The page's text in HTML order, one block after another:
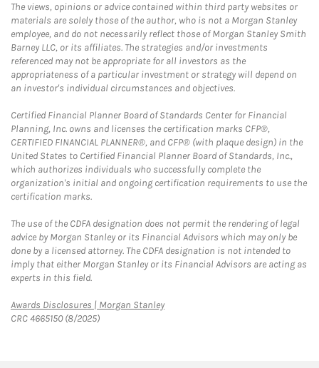
The views, opinions or advice contained within third party websites or
materials are solely those of the author, who is not a Morgan Stanley
employee, and do not necessarily reflect those of Morgan Stanley Smith
Barney LLC, or its affiliates. The strategies and/or investments
referenced may not be appropriate for all investors as the
appropriateness of a particular investment or strategy will depend on
an investor's individual circumstances and objectives.
Certified Financial Planner Board of Standards Center for Financial
Planning, Inc. owns and licenses the certification marks CFP®,
CERTIFIED FINANCIAL PLANNER®, and CFP® (with plaque design) in the
United States to Certified Financial Planner Board of Standards, Inc.,
which authorizes individuals who successfully complete the
organization's initial and ongoing certification requirements to use the
certification marks.
The use of the CDFA designation does not permit the rendering of legal
advice by Morgan Stanley or its Financial Advisors which may only be
done by a licensed attorney. The CDFA designation is not intended to
imply that either Morgan Stanley or its Financial Advisors are acting as
experts in this field.
Awards Disclosures | Morgan StanleyLink Opens in New Tab
CRC 4665150 (8/2025)